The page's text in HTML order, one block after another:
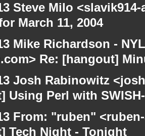
Steve Milo
March 11, 2004
Mike Richardson -
Re: [hangout]
Josh Rabinowitz
Using Perl with
From: "ruben"